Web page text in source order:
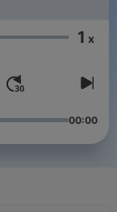
out to explore
1 x
00:00